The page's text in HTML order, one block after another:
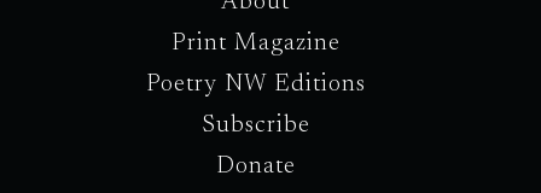
Print Magazine
Poetry NW Editions
Subscribe
Donate